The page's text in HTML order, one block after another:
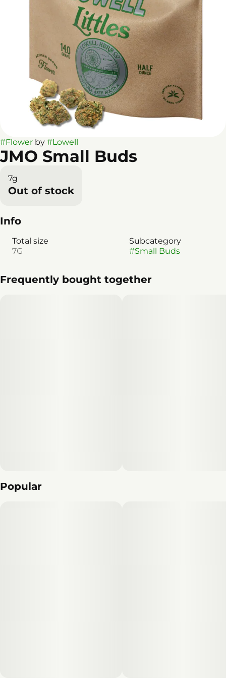
#Flower by #Lowell
JMO Small Buds
7g
Out of stock
Info
Total size
7G
Subcategory
#Small Buds
Frequently bought together
Popular